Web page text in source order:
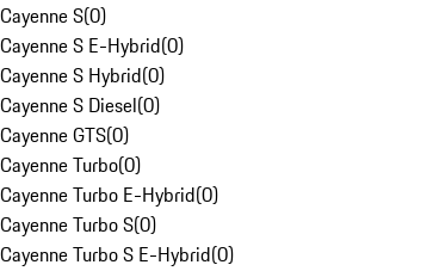
Cayenne S(0)
Cayenne S E-Hybrid(0)
Cayenne S Hybrid(0)
Cayenne S Diesel(0)
Cayenne GTS(0)
Cayenne Turbo(0)
Cayenne Turbo E-Hybrid(0)
Cayenne Turbo S(0)
Cayenne Turbo S E-Hybrid(0)